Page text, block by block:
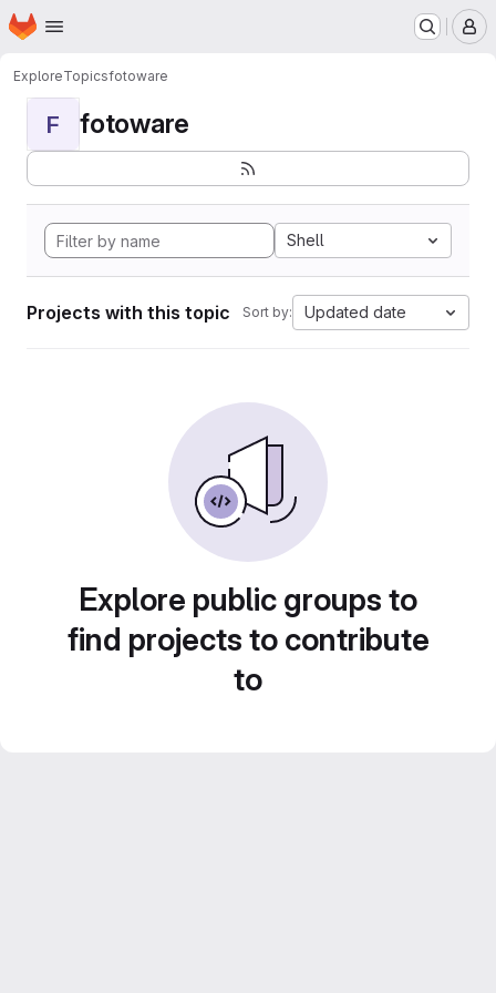
Skip to main content
Homepage
ExploreTopicsfotoware
F fotoware
Shell
Projects with this topic Sort by: Updated date
Explore public groups to
find projects to contribute
to